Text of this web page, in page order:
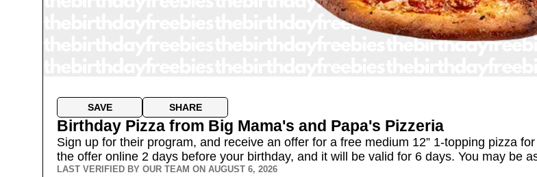
SAVE SHARE
Birthday Pizza from Big Mama's and Papa's Pizzeria
Sign up for their program, and receive an offer for a free medium 12” 1-topping pizza
the offer online 2 days before your birthday, and it will be valid for 6 days. You may be
LAST VERIFIED BY OUR TEAM ON AUGUST 6, 2026